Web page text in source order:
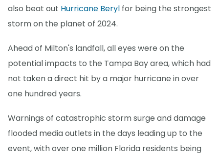
also beat out Hurricane Beryl for being the strongest
storm on the planet of 2024.
Ahead of Milton's landfall, all eyes were on the
potential impacts to the Tampa Bay area, which had
not taken a direct hit by a major hurricane in over
one hundred years.
Warnings of catastrophic storm surge and damage
flooded media outlets in the days leading up to the
event, with over one million Florida residents being